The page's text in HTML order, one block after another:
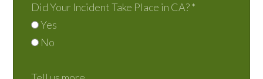
Did Your Incident Take Place in CA?*
Yes
No